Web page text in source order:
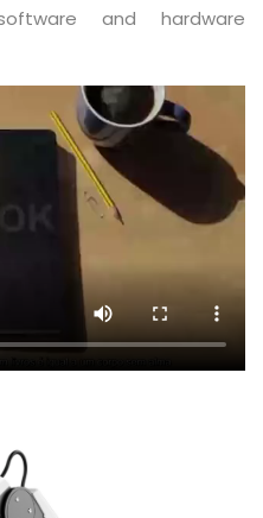
and hardware